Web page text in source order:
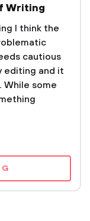
Writing
I think the
cautious
editing and it
some